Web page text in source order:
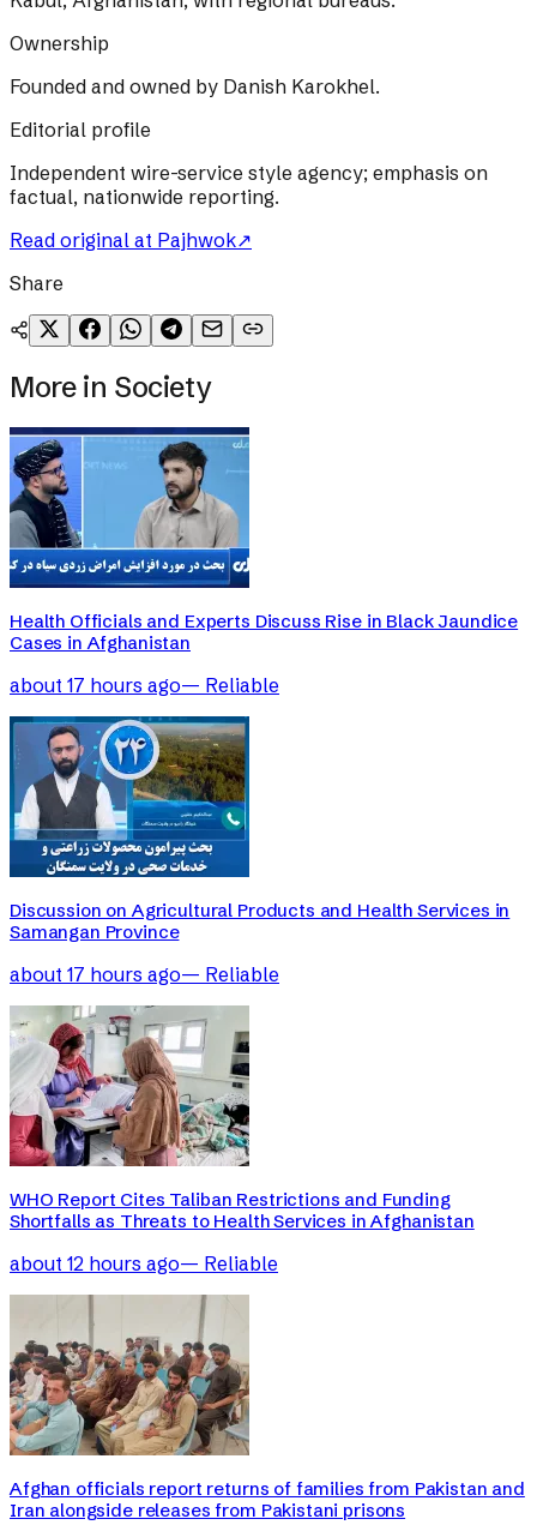
Ownership
Founded and owned by Danish Karokhel.
Editorial profile
Independent wire-service style agency; emphasis on
factual, nationwide reporting.
Read original at Pajhwok↗
Share
More in Society
Health Officials and Experts Discuss Rise in Black Jaundice
Cases in Afghanistan
about 17 hours ago— Reliable
Discussion on Agricultural Products and Health Services in
Samangan Province
about 17 hours ago— Reliable
WHO Report Cites Taliban Restrictions and Funding
Shortfalls as Threats to Health Services in Afghanistan
about 12 hours ago— Reliable
Afghan officials report returns of families from Pakistan and
Iran alongside releases from Pakistani prisons